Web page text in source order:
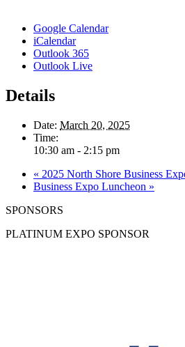
Google Calendar
iCalendar
Outlook 365
Outlook Live
Details
Date: March 20, 2025
Time:
10:30 am - 2:15 pm
« 2025 North Shore Business
Business Expo Luncheon »
SPONSORS
PLATINUM EXPO SPONSOR